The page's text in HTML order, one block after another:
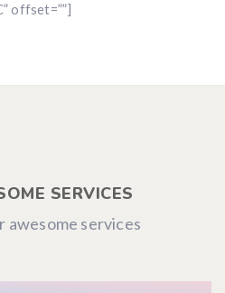
offset=””]
SERVICES
awesome services